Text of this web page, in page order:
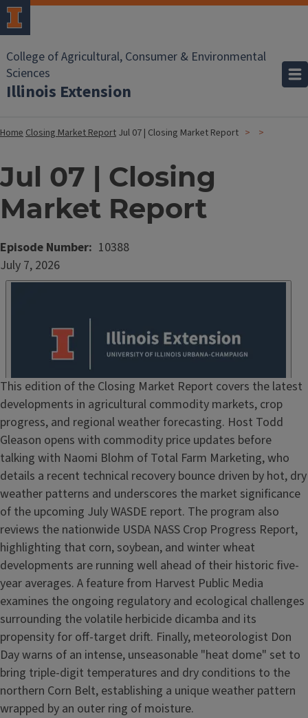
College of Agricultural, Consumer & Environmental
Sciences
Illinois Extension
HomeClosing Market Report Jul 07 | Closing Market Report
Jul 07 | Closing
Market Report
Episode Number 10388
Date
Published
July 7, 2026
Embed
Episode
Show
Notes
/
Description
This edition of the Closing Market Report covers the latest
developments in agricultural commodity markets, crop
progress, and regional weather forecasting. Host Todd
Gleason opens with commodity price updates before
talking with Naomi Blohm of Total Farm Marketing, who
details a recent technical recovery bounce driven by hot, dry
weather patterns and underscores the market significance
of the upcoming July WASDE report. The program also
reviews the nationwide USDA NASS Crop Progress Report,
highlighting that corn, soybean, and winter wheat
developments are running well ahead of their historic five-
year averages. A feature from Harvest Public Media
examines the ongoing regulatory and ecological challenges
surrounding the volatile herbicide dicamba and its
propensity for off-target drift. Finally, meteorologist Don
Day warns of an intense, unseasonable "heat dome" set to
bring triple-digit temperatures and dry conditions to the
northern Corn Belt, establishing a unique weather pattern
wrapped by an outer ring of moisture.